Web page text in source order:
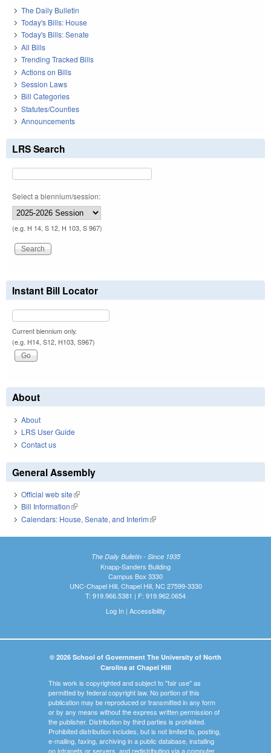
The Daily Bulletin
Today's Bills: House
Today's Bills: Senate
All Bills
Trending Tracked Bills
Actions on Bills
Session Laws
Bill Categories
Statutes/Counties
Announcements
LRS Search
Select a biennium/session:
(e.g. H 14, S 12, H 103, S 967)
Instant Bill Locator
Current biennium only.
(e.g. H14, S12, H103, S967)
About
About
LRS User Guide
Contact us
General Assembly
Official web site(link is external)
Bill Information(link is external)
Calendars: House, Senate, and Interim(link is external)
The Daily Bulletin - Since 1935
Knapp-Sanders Building
Campus Box 3330
UNC-Chapel Hill, Chapel Hill, NC 27599-3330
T: 919.966.5381 | F: 919.962.0654
Log In| Accessibility
© 2026 School of Government The University of North
Carolina at Chapel Hill
This work is copyrighted and subject to "fair use" as
permitted by federal copyright law. No portion of this
publication may be reproduced or transmitted in any form
or by any means without the express written permission of
the publisher. Distribution by third parties is prohibited.
Prohibited distribution includes, but is not limited to, posting,
e-mailing, faxing, archiving in a public database, installing
on intranets or servers, and redistributing via a computer